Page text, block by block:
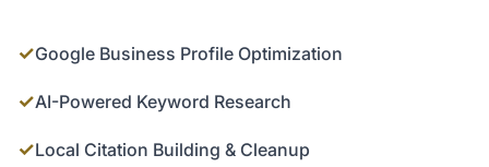
✓Google Business Profile Optimization
✓AI-Powered Keyword Research
✓Local Citation Building & Cleanup